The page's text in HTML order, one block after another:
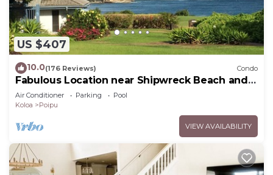
US $407
10.0(176 Reviews) Condo
Fabulous Location near Shipwreck Beach and
Grand Hyatt Resort
Air Conditioner Parking
Pool
Koloa
Poipu
VIEW AVAILABILITY